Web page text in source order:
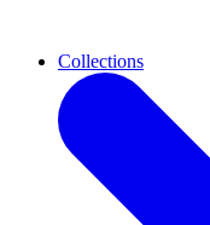
Collections